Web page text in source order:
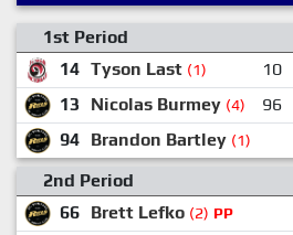
1st Period
14 Tyson Last (1) 10
13
Nicolas Burmey (4) 96
94 Brandon Bartley (1)
2nd Period
66 Brett Lefko (2) PP